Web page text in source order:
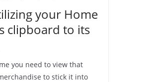
your Home
clipboard to its
you need to view that
to stick it into